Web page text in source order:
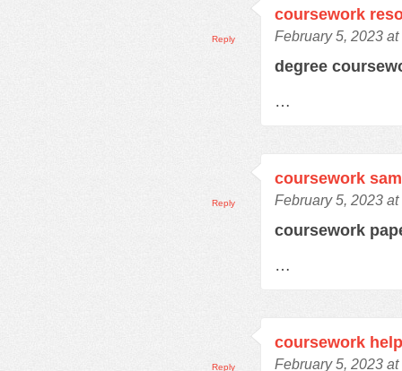
coursework
February 5, 2023 at
degree
…
Reply
coursework
February 5, 2023 at
coursework
…
Reply
coursework help
February 5, 2023 at
Reply